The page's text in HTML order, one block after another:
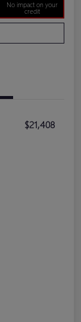
No impact on your
credit
$21,408